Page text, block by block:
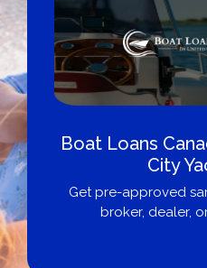
Boat Loans
City
Get pre-approved
broker, dealer,